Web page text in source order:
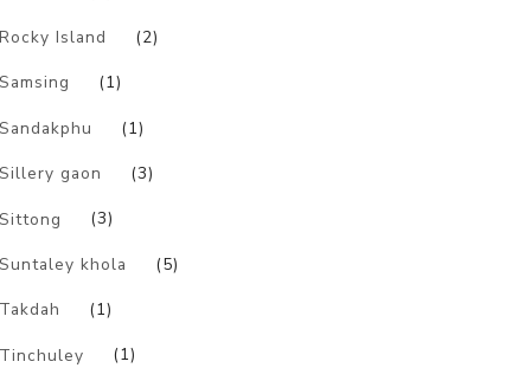
Rocky Island (2)
Samsing (1)
Sandakphu (1)
Sillery gaon (3)
Sittong (3)
Suntaley khola (5)
Takdah (1)
Tinchuley (1)